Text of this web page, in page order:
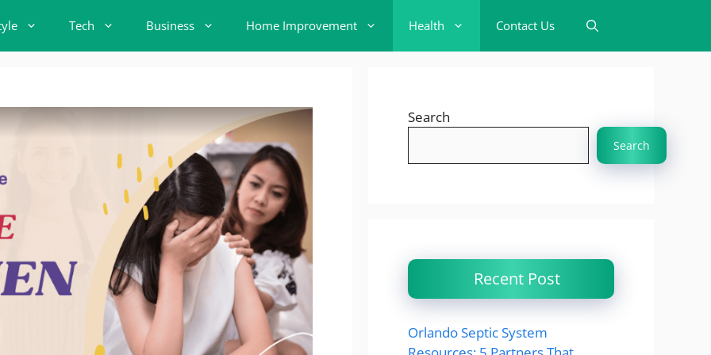
Tech Business Home Improvement Health Contact Us
Search
Search
Recent Post
Orlando Septic System